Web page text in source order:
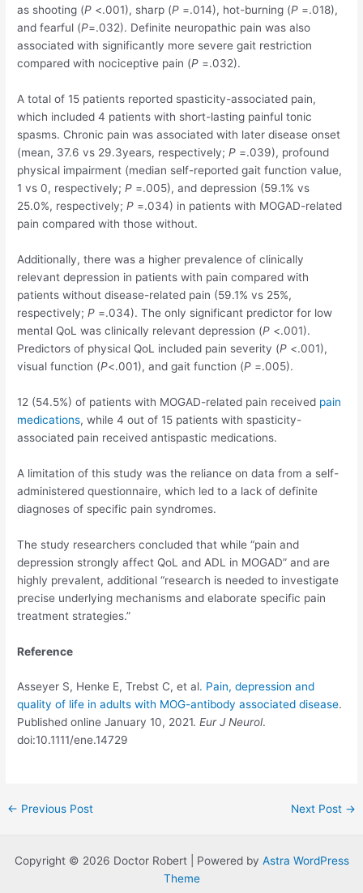
as shooting (P <.001), sharp (P =.014), hot-burning (P =.018),
and fearful (P=.032). Definite neuropathic pain was also
associated with significantly more severe gait restriction
compared with nociceptive pain (P =.032).
A total of 15 patients reported spasticity-associated pain,
which included 4 patients with short-lasting painful tonic
spasms. Chronic pain was associated with later disease onset
(mean, 37.6 vs 29.3years, respectively;P =.039), profound
physical impairment (median self-reported gait function value,
1 vs 0, respectively;P =.005), and depression (59.1% vs
25.0%, respectively;P =.034) in patients with MOGAD-related
pain compared with those without.
Additionally, there was a higher prevalence of clinically
relevant depression in patients with pain compared with
patients without disease-related pain (59.1% vs 25%,
respectively;P =.034). The only significant predictor for low
mental QoL was clinically relevant depression (P <.001).
Predictors of physical QoL included pain severity (P <.001),
visual function (P<.001), and gait function (P =.005).
12 (54.5%) of patients with MOGAD-related pain received pain
medications, while 4 out of 15 patients with spasticity-
associated pain received antispastic medications.
A limitation of this study was the reliance on data from a self-
administered questionnaire, which led to a lack of definite
diagnoses of specific pain syndromes.
The study researchers concluded that while “pain and
depression strongly affect QoL and ADL in MOGAD” and are
highly prevalent, additional “research is needed to investigate
precise underlying mechanisms and elaborate specific pain
treatment strategies.”
Reference
Asseyer S, Henke E, Trebst C, et al. Pain, depression and
quality of life in adults with MOG-antibody associated disease.
Published online January 10, 2021.Eur J Neurol.
doi:10.1111/ene.14729
Post
← Previous Post Next Post →
Copyright © 2026 Doctor Robert | Powered by Astra WordPress
Theme